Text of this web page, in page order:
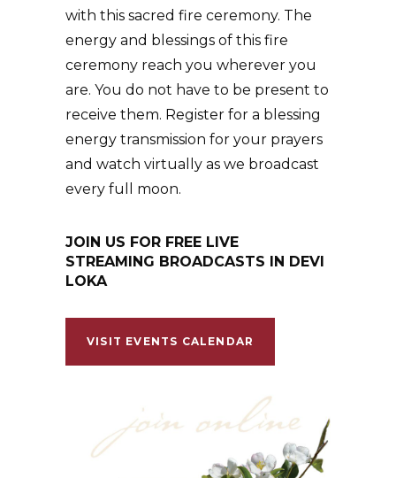
with this sacred fire ceremony. The
energy and blessings of this fire
ceremony reach you wherever you
are. You do not have to be present to
receive them. Register for a blessing
energy transmission for your prayers
and watch virtually as we broadcast
every full moon.
JOIN US FOR FREE LIVE
STREAMING BROADCASTS IN DEVI
LOKA
VISIT EVENTS CALENDAR